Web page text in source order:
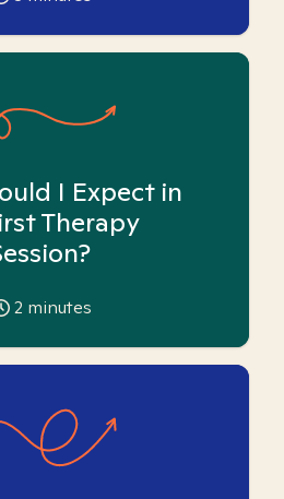
I Expect in
Therapy
2 minutes